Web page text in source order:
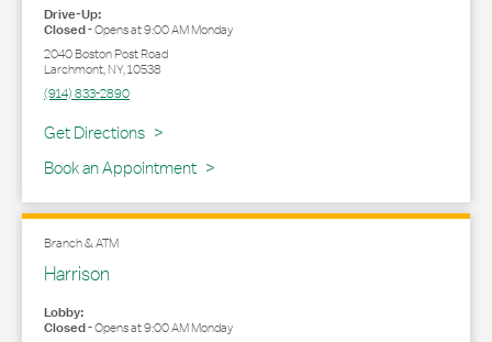
Drive-Up:
Closed-Opens at9:00 AMMonday
2040 Boston Post Road
Larchmont,NY,10538
(914) 833-2890
Get Directions
Link Opens in New Tab
Book an Appointment
Branch & ATM
Harrison
Lobby:
Closed-Opens at9:00 AMMonday